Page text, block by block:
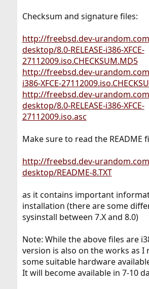
Checksum and signature files:
http://freebsd.dev-
desktop/8.0-RELEASE-i386-XFCE-
27112009.iso.CHECKSUM.MD5
http://freebsd.dev-
i386-XFCE-
http://freebsd.dev-
desktop/8.0-RELEASE-i386-XFCE-
27112009.iso.asc
Make sure to read the README
http://freebsd.dev-
desktop/README-8.TXT
as it contains important
installation (there are some
sysinstall between 7.X and 8.0)
Note: While the above files are
version is also on the works as I
some suitable hardware
It will become available in 7-10